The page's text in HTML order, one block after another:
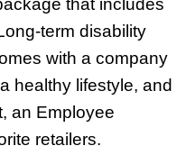
that includes
term disability
with a company
healthy lifestyle, and
an Employee
retailers.